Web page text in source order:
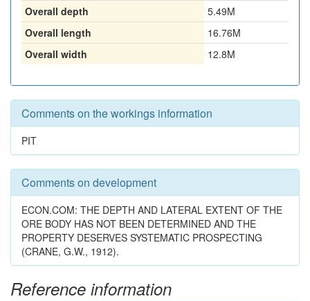
Overall depth
5.49M
Overall length
16.76M
Overall width
12.8M
Comments on the workings information
PIT
Comments on development
ECON.COM: THE DEPTH AND LATERAL EXTENT OF THE
ORE BODY HAS NOT BEEN DETERMINED AND THE
PROPERTY DESERVES SYSTEMATIC PROSPECTING
(CRANE, G.W., 1912).
Reference information